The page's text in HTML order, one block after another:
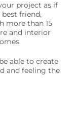
project as if
friend,
more than 15
and interior
able to create
and feeling the